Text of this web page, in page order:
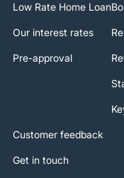
Low Rate Home Loan
Our interest rates
Pre-approval
Customer feedback
Get in touch